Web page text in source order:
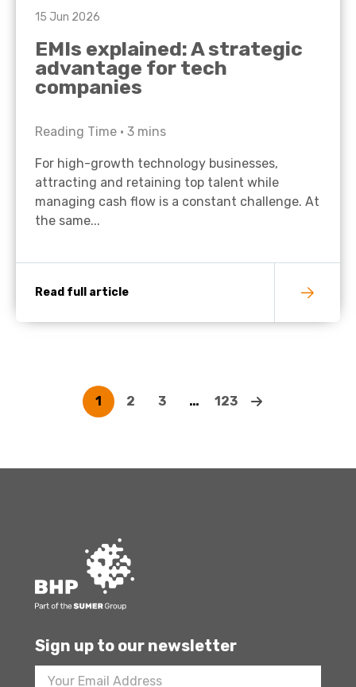
15 Jun 2026
EMIs explained: A strategic
advantage for tech
companies
Reading Time • 3 mins
For high-growth technology businesses,
attracting and retaining top talent while
managing cash flow is a constant challenge. At
the same...
Read full article
1 2 3 … 123
Sign up to our newsletter
Footer
Newsletter